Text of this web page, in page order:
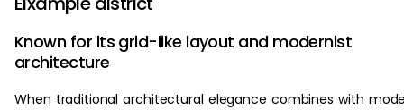
Known for its grid-like layout and modernist
architecture
When traditional architectural elegance combines with